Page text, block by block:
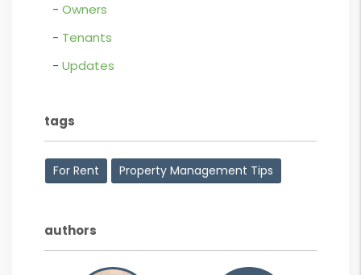
Owners
Tenants
Updates
tags
For Rent Property Management Tips
authors